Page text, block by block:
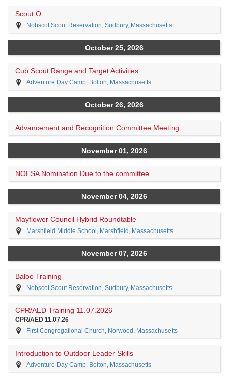
Scout O
Nobscot Scout Reservation, Sudbury, Massachusetts
October 25, 2026
Cub Scout Range and Target Activities
Adventure Day Camp, Bolton, Massachusetts
October 26, 2026
Advancement and Recognition Committee Meeting
November 01, 2026
NOESA Nomination Due to the committee
November 04, 2026
Mayflower Council Hybrid Roundtable
Marshfield Middle School, Marshfield, Massachusetts
November 07, 2026
Baloo Training
Nobscot Scout Reservation, Sudbury, Massachusetts
CPR/AED Training 11.07.2026
CPR/AED 11.07.26
First Congregational Church, Norwood, Massachusetts
Introduction to Outdoor Leader Skills
Adventure Day Camp, Bolton, Massachusetts